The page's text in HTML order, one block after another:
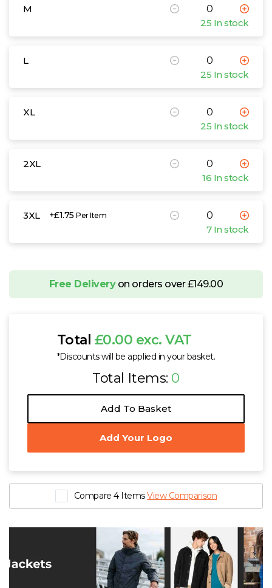
M
25 In stock
L
25 In stock
XL
25 In stock
2XL
16 In stock
3XL +£1.75Per Item
7 In stock
Free Deliveryon orders over £149.00
Total £0.00 exc. VAT
*Discounts will be applied in your basket.
Total Items: 0
Add To Basket
Add Your Logo
Compare 4 ItemsView Comparison